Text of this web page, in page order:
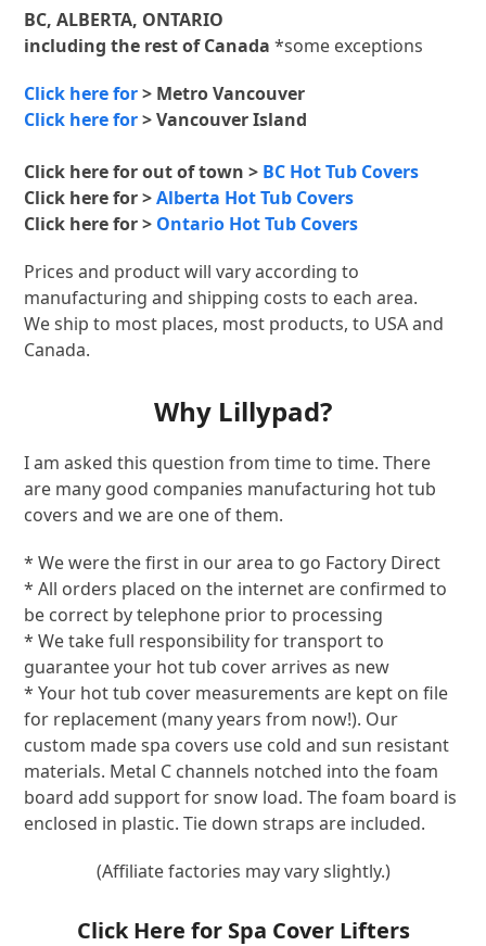
BC, ALBERTA, ONTARIO
including the rest of Canada *some exceptions
Click here for> Metro Vancouver
Click here for> Vancouver Island
Click here for out of town > BC Hot Tub Covers
Click here for >Alberta Hot Tub Covers
Click here for > Ontario Hot Tub Covers
Prices and product will vary according to
manufacturing and shipping costs to each area.
We ship to most places, most products, to USA and
Canada.
Why Lillypad?
I am asked this question from time to time. There
are many good companies manufacturing hot tub
covers and we are one of them.
* We were the first in our area to go Factory Direct
* All orders placed on the internet are confirmed to
be correct by telephone prior to processing
* We take full responsibility for transport to
guarantee your hot tub cover arrives as new
* Your hot tub cover measurements are kept on file
for replacement (many years from now!). Our
custom made spa covers use cold and sun resistant
materials. Metal C channels notched into the foam
board add support for snow load. The foam board is
enclosed in plastic. Tie down straps are included.
(Affiliate factories may vary slightly.)
Click Here for Spa Cover Lifters